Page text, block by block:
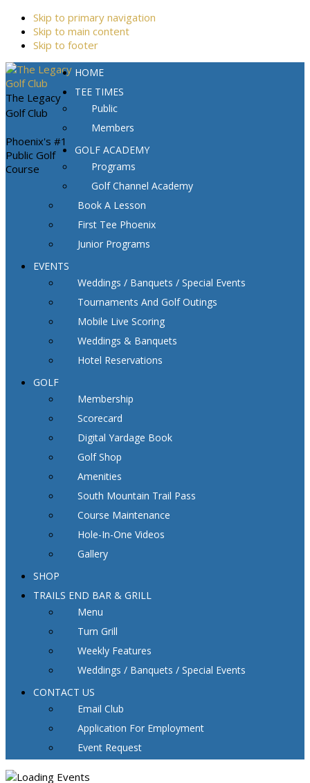
Skip to primary navigation
Skip to main content
Skip to footer
The Legacy
Golf Club
Phoenix's #1
Public Golf
Course
HOME
TEE TIMES
Public
Members
GOLF ACADEMY
Programs
Golf Channel Academy
Book A Lesson
First Tee Phoenix
Junior Programs
EVENTS
Weddings / Banquets / Special Events
Tournaments And Golf Outings
Mobile Live Scoring
Weddings & Banquets
Hotel Reservations
GOLF
Membership
Scorecard
Digital Yardage Book
Golf Shop
Amenities
South Mountain Trail Pass
Course Maintenance
Hole-In-One Videos
Gallery
SHOP
TRAILS END BAR & GRILL
Menu
Turn Grill
Weekly Features
Weddings / Banquets / Special Events
CONTACT US
Email Club
Application For Employment
Event Request